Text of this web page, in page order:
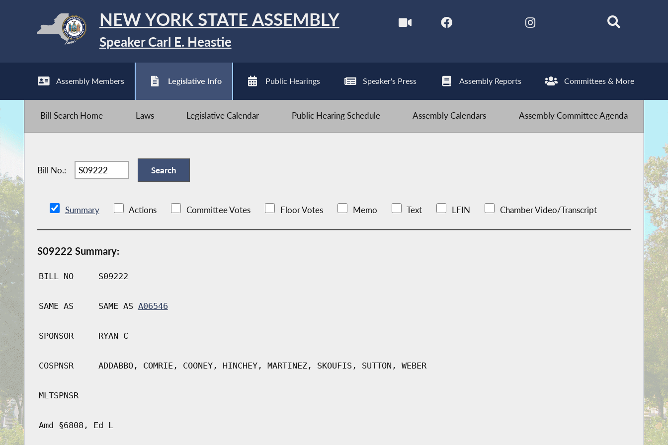
NEW YORK STATE ASSEMBLY
Speaker Carl E. Heastie
Assembly Members Legislative Info Public Hearings Speaker's Press Assembly Reports Committees & More
Bill Search Home Laws Legislative Calendar Public Hearing Schedule Assembly Calendars Assembly Committee Agenda
Bill No.:
Summary Actions Committee Votes Floor Votes Memo Text LFIN Chamber Video/Transcript
S09222 Summary:
BILL NO S09222
SAME AS SAME AS A06546
SPONSOR RYAN C
COSPNSR ADDABBO, COMRIE, COONEY, HINCHEY, MARTINEZ, SKOUFIS, SUTTON, WEBER
MLTSPNSR
Amd §6808, Ed L